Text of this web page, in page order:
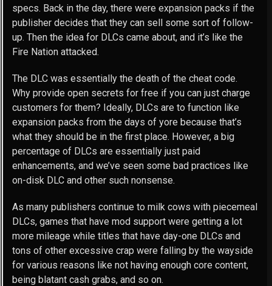
specs. Back in the day, there were expansion packs if the
publisher decides that they can sell some sort of follow-
up. Then the idea for DLCs came about, and it’s like the
Fire Nation attacked.
The DLC was essentially the death of the cheat code.
Why provide open secrets for free if you can just charge
customers for them? Ideally, DLCs are to function like
expansion packs from the days of yore because that’s
what they should be in the first place. However, a big
percentage of DLCs are essentially just paid
enhancements, and we’ve seen some bad practices like
on-disk DLC and other such nonsense.
As many publishers continue to milk cows with piecemeal
DLCs, games that have mod support were getting a lot
more mileage while titles that have day-one DLCs and
tons of other excessive crap were falling by the wayside
for various reasons like not having enough core content,
being blatant cash grabs, and so on.